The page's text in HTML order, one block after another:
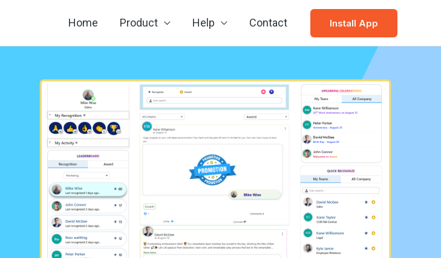
Home Product Help Contact Install App